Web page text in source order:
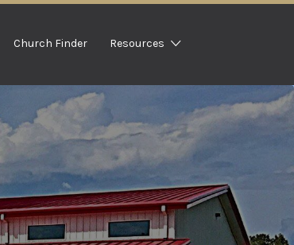
Church Finder Resources